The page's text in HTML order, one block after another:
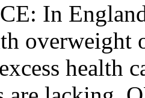
In
overweight
health